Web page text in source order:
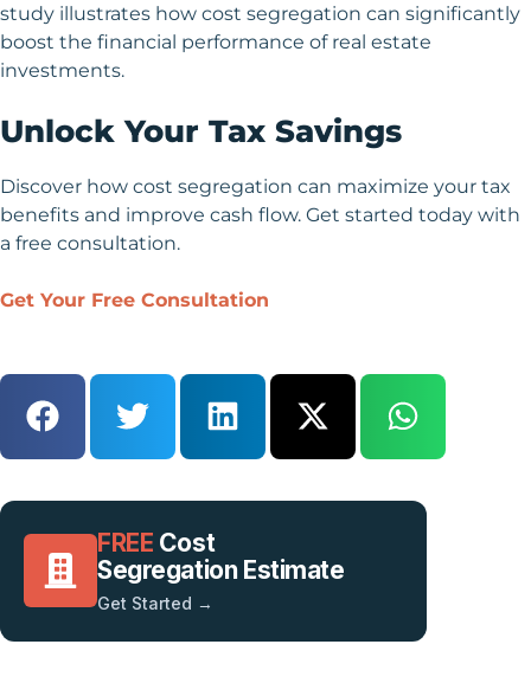
study illustrates how cost segregation can significantly
boost the financial performance of real estate
investments.
Unlock Your Tax Savings
Discover how cost segregation can maximize your tax
benefits and improve cash flow. Get started today with
a free consultation.
Get Your Free Consultation
FREE Cost
Segregation Estimate
Get Started →